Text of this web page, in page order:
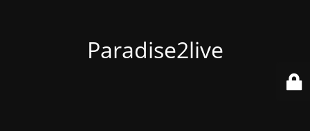
Paradise2live